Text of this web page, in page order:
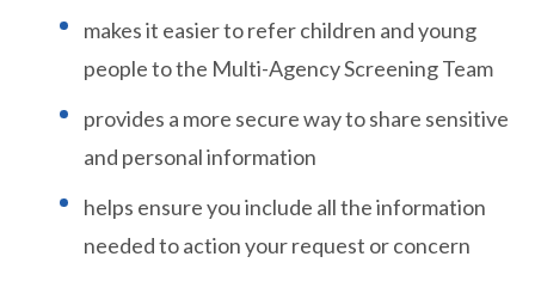
makes it easier to refer children and young
people to the Multi-Agency Screening Team
provides a more secure way to share sensitive
and personal information
helps ensure you include all the information
needed to action your request or concern